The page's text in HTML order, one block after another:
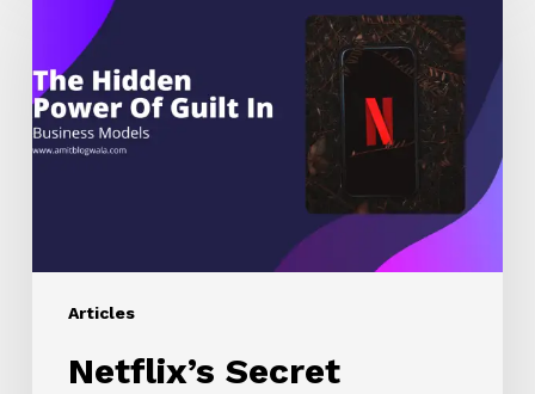
Articles
Weapon
Wasn’t
Content
—
Netflix’s Secret